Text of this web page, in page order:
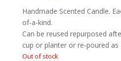
Handmade Scented Candle.
of-a-kind.
Can be reused repurposed
cup or planter or re-poured as
Out of stock